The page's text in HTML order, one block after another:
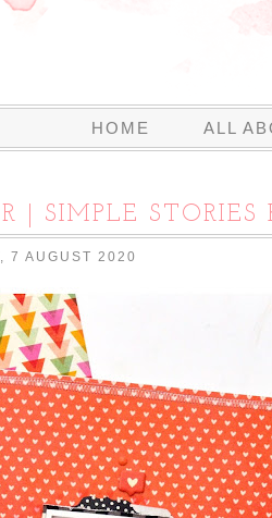
HOME ALL
| SIMPLE STORIES
7 AUGUST 2020